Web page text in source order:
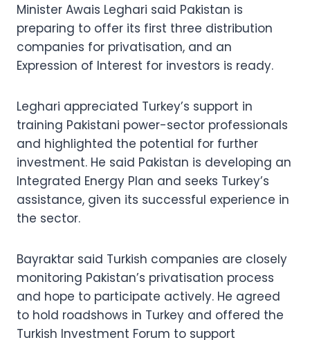
Minister Awais Leghari said Pakistan is
preparing to offer its first three distribution
companies for privatisation, and an
Expression of Interest for investors is ready.
Leghari appreciated Turkey’s support in
training Pakistani power-sector professionals
and highlighted the potential for further
investment. He said Pakistan is developing an
Integrated Energy Plan and seeks Turkey’s
assistance, given its successful experience in
the sector.
Bayraktar said Turkish companies are closely
monitoring Pakistan’s privatisation process
and hope to participate actively. He agreed
to hold roadshows in Turkey and offered the
Turkish Investment Forum to support